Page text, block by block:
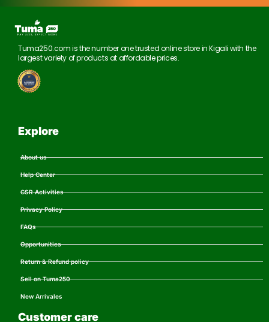
Tuma250.com is the number one trusted online store in Kigali with the
largest variety of products at affordable prices.
Explore
About us
Help Center
CSR Activities
Privacy Policy
FAQs
Opportunities
Return & Refund policy
Sell on Tuma250
New Arrivales
Customer care